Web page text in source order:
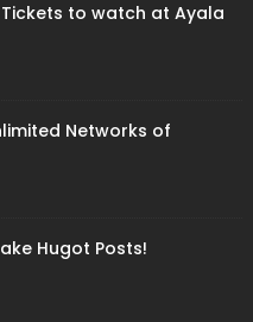
Tickets to watch at Ayala
Networks of
Hugot Posts!